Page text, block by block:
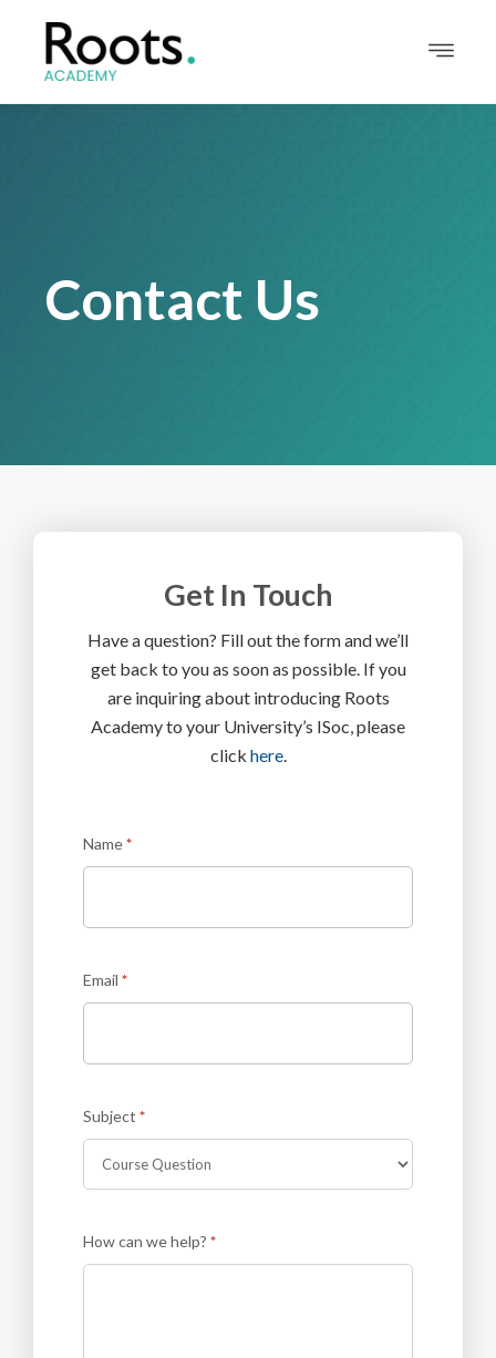
Contact Us
Get In Touch
Have a question? Fill out the form and we’ll
get back to you as soon as possible. If you
are inquiring about introducing Roots
Academy to your University’s ISoc, please
click here.
Us
Name*
Email *
Subject *
How can we help? *